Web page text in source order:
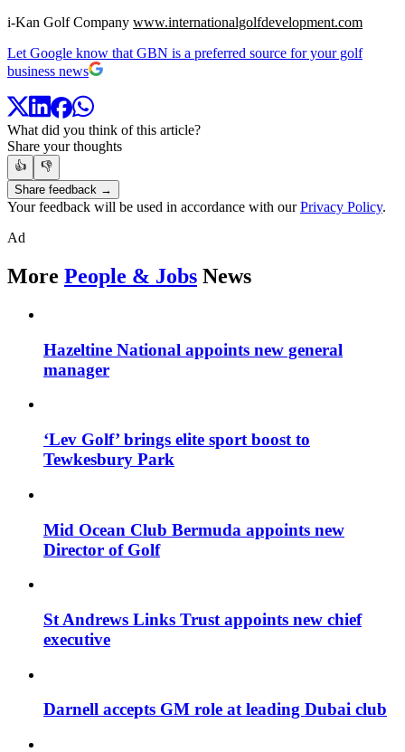
i-Kan Golf Company www.internationalgolfdevelopment.com
Let Google know that GBN is a preferred source for your golf
business news
What did you think of this article?
Share your thoughts
👍
👎
Share feedback →
Your feedback will be used in accordance with ourPrivacy Policy.
Ad
More People & Jobs News
Hazeltine National appoints new general
manager
‘Lev Golf’ brings elite sport boost to
Tewkesbury Park
Mid Ocean Club Bermuda appoints new
Director of Golf
St Andrews Links Trust appoints new chief
executive
Darnell accepts GM role at leading Dubai club